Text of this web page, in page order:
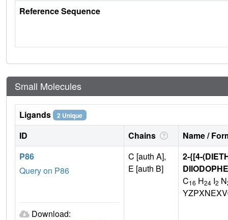
Reference Sequence
Small Molecules
Ligands 2 Unique
ID Chains Name /
P86
Query on P86
Download:
C [auth A],
E [auth B]
2-{[4-
C16 H24 I2 N